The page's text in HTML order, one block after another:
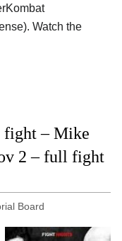
Watch the
– Mike
2 – full fight
Board